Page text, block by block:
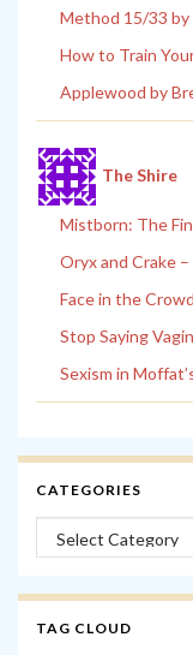
Method 15/33 by
How to Train
Applewood by
The Shire
Mistborn: The
Oryx and Crake
Face in the Crowd
Stop Saying
Sexism in
CATEGORIES
Categories
TAG CLOUD